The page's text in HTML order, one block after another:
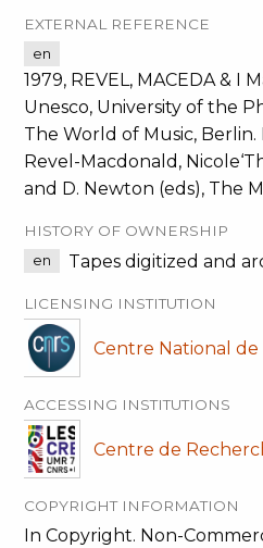
EXTERNAL REFERENCE
en
1979, REVEL, MACEDA &
Unesco, University of the
The World of Music,
Revel-Macdonald,
and D. Newton (eds), The
HISTORY OF OWNERSHIP
en Tapes digitized and
LICENSING INSTITUTION
Centre National
ACCESSING INSTITUTIONS
Centre de
COPYRIGHT INFORMATION
In Copyright. Non-